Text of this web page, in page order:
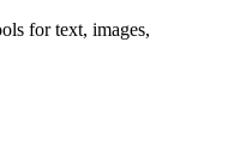
for text, images,